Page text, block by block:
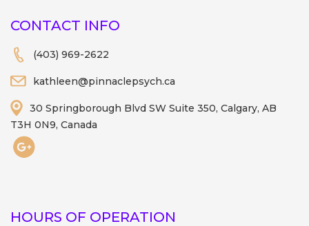
CONTACT INFO
(403) 969-2622
kathleen@pinnaclepsych.ca
30 Springborough Blvd SW Suite 350, Calgary, AB
T3H 0N9, Canada
HOURS OF OPERATION